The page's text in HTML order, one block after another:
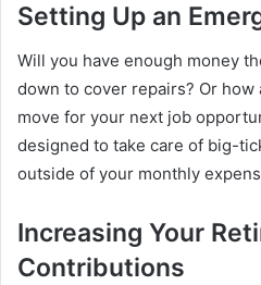
Setting Up an
Will you have enough money
down to cover repairs? Or how
move for your next job
designed to take care of big-
outside of your monthly
Increasing Your
Contributions